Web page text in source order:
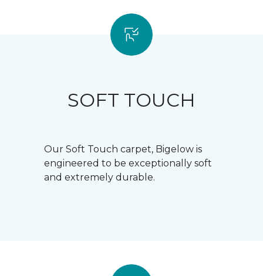
SOFT TOUCH
Our Soft Touch carpet, Bigelow is
engineered to be exceptionally soft
and extremely durable.